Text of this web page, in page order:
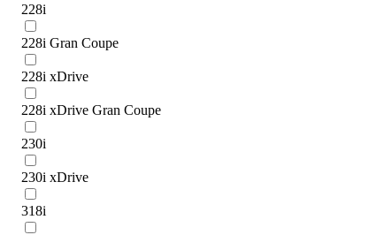
228i
228i Gran Coupe
228i xDrive
228i xDrive Gran Coupe
230i
230i xDrive
318i